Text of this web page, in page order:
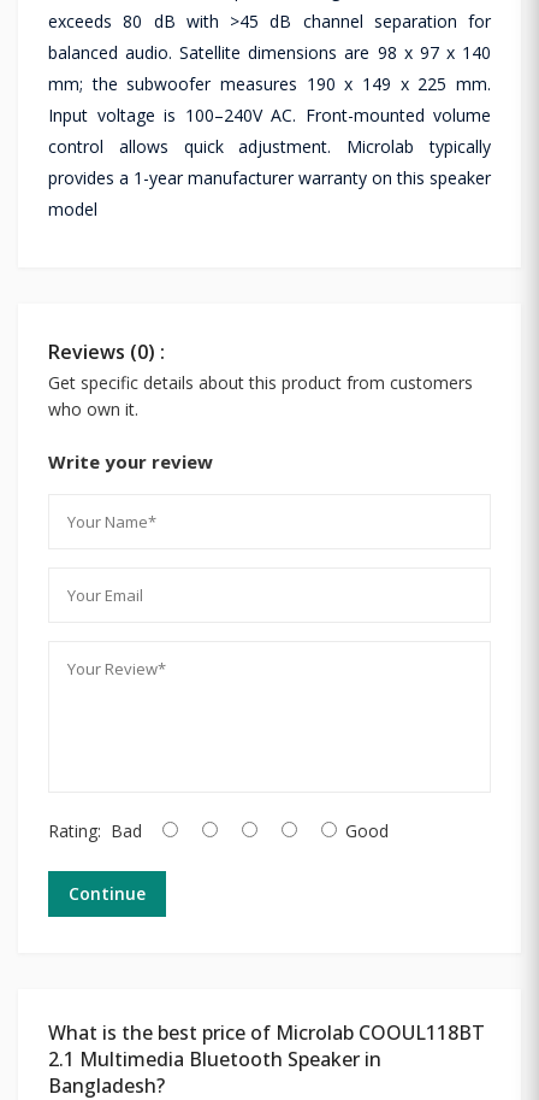
exceeds 80 dB with >45 dB channel separation for
balanced audio. Satellite dimensions are 98 x 97 x 140
mm; the subwoofer measures 190 x 149 x 225 mm.
Input voltage is 100–240V AC. Front-mounted volume
control allows quick adjustment. Microlab typically
provides a 1-year manufacturer warranty on this speaker
model
Reviews (0) :
Get specific details about this product from customers
who own it.
Write your review
Rating: Bad Good
Continue
What is the best price of Microlab COOUL118BT
2.1 Multimedia Bluetooth Speaker in
Bangladesh?